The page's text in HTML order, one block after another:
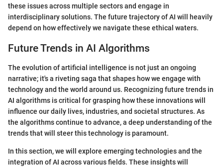
these issues across multiple sectors and engage in
interdisciplinary solutions. The future trajectory of AI will heavily
depend on how effectively we navigate these ethical waters.
Future Trends in AI Algorithms
The evolution of artificial intelligence is not just an ongoing
narrative; it's a riveting saga that shapes how we engage with
technology and the world around us. Recognizing future trends in
AI algorithms is critical for grasping how these innovations will
influence our daily lives, industries, and societal structures. As
the algorithms continue to advance, a deep understanding of the
trends that will steer this technology is paramount.
In this section, we will explore emerging technologies and the
integration of AI across various fields. These insights will